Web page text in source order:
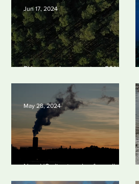
EU passes law to restore 20% of
decade
Jun 17, 2024
New US climate rules for pollution
fired plants
May 28, 2024